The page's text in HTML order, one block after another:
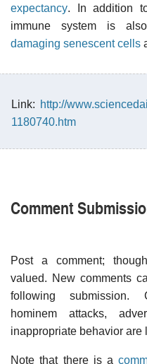
expectancy. In addition
immune system is
damaging senescent cells
Link: http://
1180740.htm
Comment
Post a comment;
valued. New comments
following submission.
hominem attacks,
inappropriate behavior are
Note that there is a